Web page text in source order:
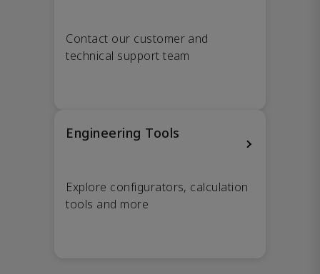
Contact our customer and
technical support team
Engineering Tools
Explore configurators, calculation
tools and more